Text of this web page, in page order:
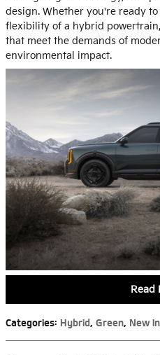
design. Whether you're ready
flexibility of a hybrid
that meet the demands of
environmental impact.
Read
Categories: Hybrid, Green, New